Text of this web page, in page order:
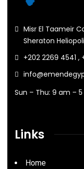
Misr El Taameir
Sheraton
+202 2269 4541 ,
Sun – Thu: 9 am –
Links
Home